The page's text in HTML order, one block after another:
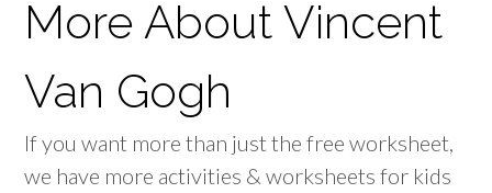
More About Vincent
Van Gogh
If you want more than just the free worksheet,
we have more activities & worksheets for kids